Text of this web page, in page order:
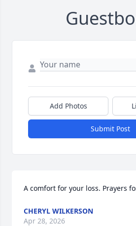
Add Photos
Submit Post
A comfort for your loss. Prayers
CHERYL WILKERSON
Apr 28, 2026